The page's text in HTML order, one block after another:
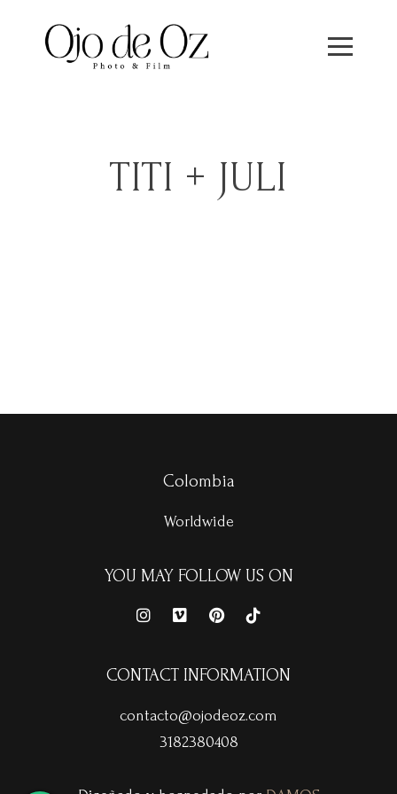
TITI + JULI
Colombia
Worldwide
YOU MAY FOLLOW US ON
CONTACT INFORMATION
contacto@ojodeoz.com
3182380408